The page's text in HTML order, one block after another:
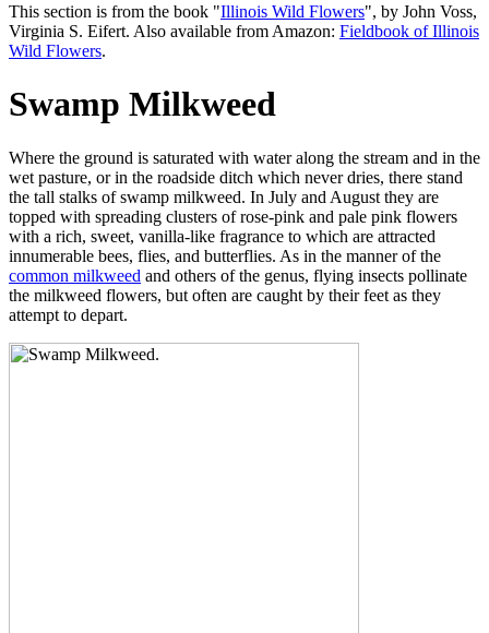
This section is from the book "Illinois Wild Flowers", by John Voss,
Virginia S. Eifert. Also available from Amazon: Fieldbook of Illinois
Wild Flowers.
Swamp Milkweed
Where the ground is saturated with water along the stream and in the
wet pasture, or in the roadside ditch which never dries, there stand
the tall stalks of swamp milkweed. In July and August they are
topped with spreading clusters of rose-pink and pale pink flowers
with a rich, sweet, vanilla-like fragrance to which are attracted
innumerable bees, flies, and butterflies. As in the manner of the
common milkweed and others of the genus, flying insects pollinate
the milkweed flowers, but often are caught by their feet as they
attempt to depart.